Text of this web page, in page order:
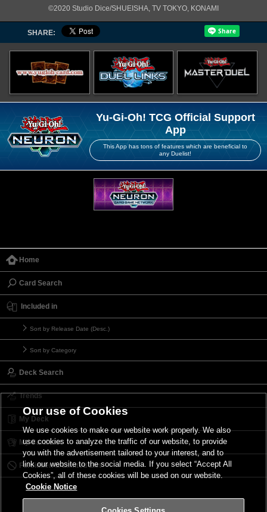
©2020 Studio Dice/SHUEISHA, TV TOKYO, KONAMI
SHARE:
Yu-Gi-Oh! TCG Official Support
App
This App has tons of features which are beneficial to
any Duelist!
Home
Card Search
Included in
Sort by Release Date (Desc.)
Sort by Category
Deck Search
Trends
My Deck
My Card List
Forbidden & Limited List
Our use of Cookies
We use cookies to make our website work properly. We also
use cookies to analyze the traffic of our website, to provide
you with the advertisement tailored to your interest, and to
link our website to the social media. If you select “Accept All
Cookies”, all of these cookies will be used on our website.
Cookie Notice